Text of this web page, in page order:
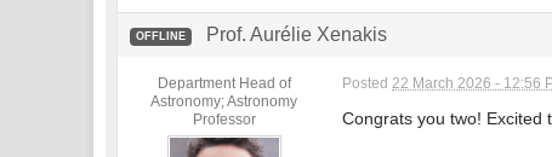
OFFLINE Prof. Aurélie Xenakis
Department Head of
Astronomy; Astronomy
Professor
Posted22 March 2026 - 12:56
Congrats you two! Excited